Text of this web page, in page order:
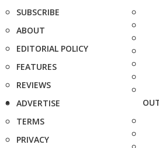
SUBSCRIBE
ABOUT
EDITORIAL POLICY
FEATURES
REVIEWS
ADVERTISE
TERMS
PRIVACY